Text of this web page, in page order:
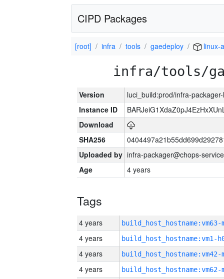
CIPD Packages
[root] infra tools gaedeploy linux-
infra/tools/
Version
luci_build:prod/infra-
Instance ID
Download
SHA256
Uploaded by infra-packager@chops-
Age
4 years
Tags
4 years build_host_hostname:vm63-
4 years build_host_hostname:vm1-
4 years build_host_hostname:vm42-
4 years build_host_hostname:vm62-